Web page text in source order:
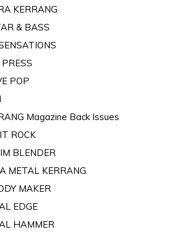
KERRANG
& BASS
POP
Magazine Back Issues
ROCK
BLENDER
METAL KERRANG
MAKER
EDGE
HAMMER